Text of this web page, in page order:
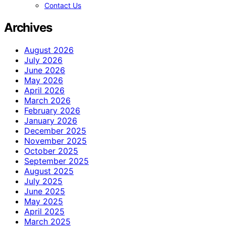
Contact Us
Archives
August 2026
July 2026
June 2026
May 2026
April 2026
March 2026
February 2026
January 2026
December 2025
November 2025
October 2025
September 2025
August 2025
July 2025
June 2025
May 2025
April 2025
March 2025